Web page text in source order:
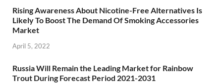
Rising Awareness About Nicotine-Free Alternatives Is
Likely To Boost The Demand Of Smoking Accessories
Market
April 5, 2022
Russia Will Remain the Leading Market for Rainbow
Trout During Forecast Period 2021-2031